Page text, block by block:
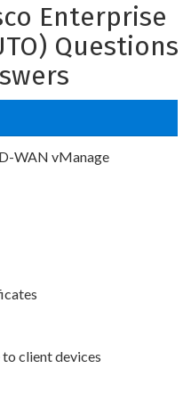
Enterprise
Questions
WAN vManage
client devices